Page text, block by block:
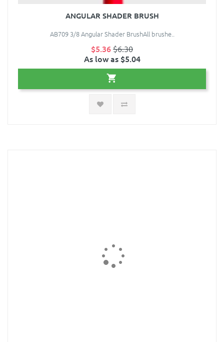
ANGULAR SHADER BRUSH
AB709 3/8 Angular Shader BrushAll brushe..
$5.36$6.30
As low as $5.04